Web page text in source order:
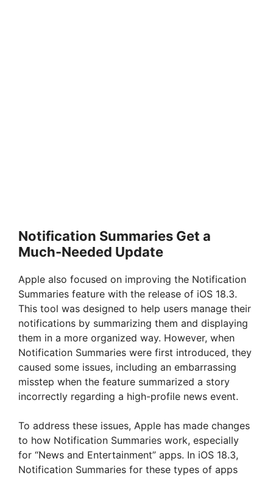
Notification Summaries Get a
Much-Needed Update
Apple also focused on improving the Notification
Summaries feature with the release of iOS 18.3.
This tool was designed to help users manage their
notifications by summarizing them and displaying
them in a more organized way. However, when
Notification Summaries were first introduced, they
caused some issues, including an embarrassing
misstep when the feature summarized a story
incorrectly regarding a high-profile news event.
To address these issues, Apple has made changes
to how Notification Summaries work, especially
for “News and Entertainment” apps. In iOS 18.3,
Notification Summaries for these types of apps